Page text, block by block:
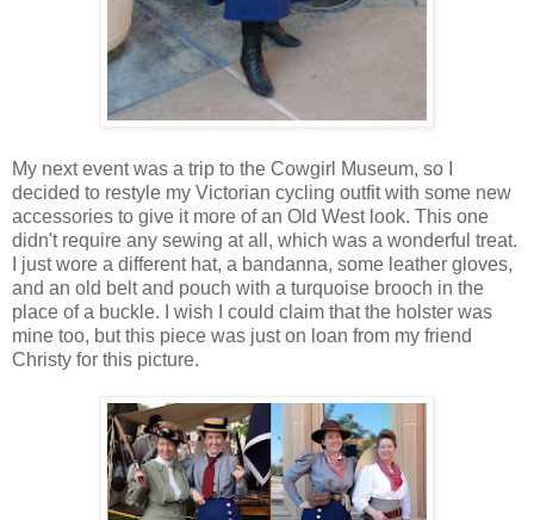
My next event was a trip to the Cowgirl Museum, so I
decided to restyle my Victorian cycling outfit with some new
accessories to give it more of an Old West look. This one
didn't require any sewing at all, which was a wonderful treat.
I just wore a different hat, a bandanna, some leather gloves,
and an old belt and pouch with a turquoise brooch in the
place of a buckle. I wish I could claim that the holster was
mine too, but this piece was just on loan from my friend
Christy for this picture.